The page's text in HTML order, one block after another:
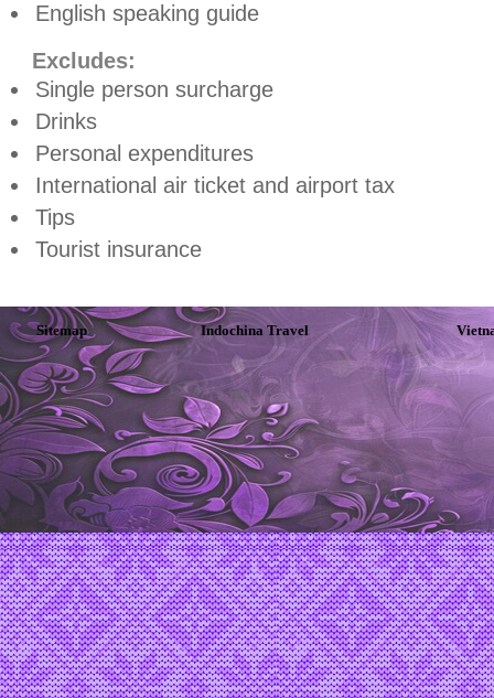
English speaking guide
Excludes:
Single person surcharge
Drinks
Personal expenditures
International air ticket and airport tax
Tips
Tourist insurance
Sitemap Indochina Travel